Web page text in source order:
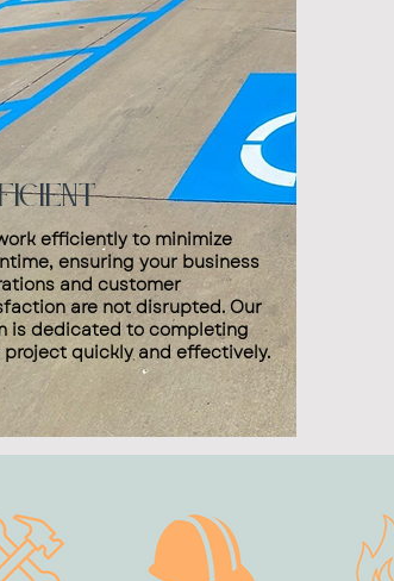
efficiently to minimize
ensuring your business
and customer
are not disrupted. Our
is dedicated to completing
project quickly and effectively.